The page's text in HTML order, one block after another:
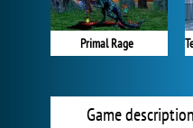
Primal Rage
Game description